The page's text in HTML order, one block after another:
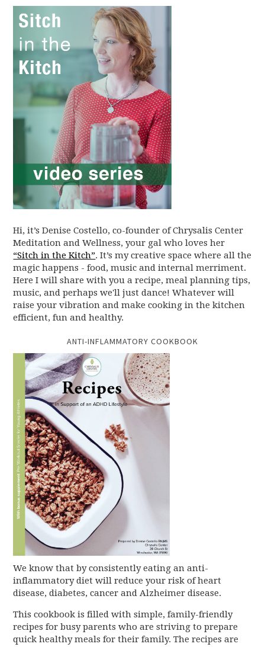
Hi, it’s Denise Costello, co-founder of Chrysalis Center
Meditation and Wellness, your gal who loves her
“Sitch in the Kitch”. It’s my creative space where all the
magic happens - food, music and internal merriment.
Here I will share with you a recipe, meal planning tips,
music, and perhaps we'll just dance! Whatever will
raise your vibration and make cooking in the kitchen
efficient, fun and healthy.
ANTI-INFLAMMATORY COOKBOOK
We know that by consistently eating an anti-
inflammatory diet will reduce your risk of heart
disease, diabetes, cancer and Alzheimer disease.
This cookbook is filled with simple, family-friendly
recipes for busy parents who are striving to prepare
quick healthy meals for their family. The recipes are